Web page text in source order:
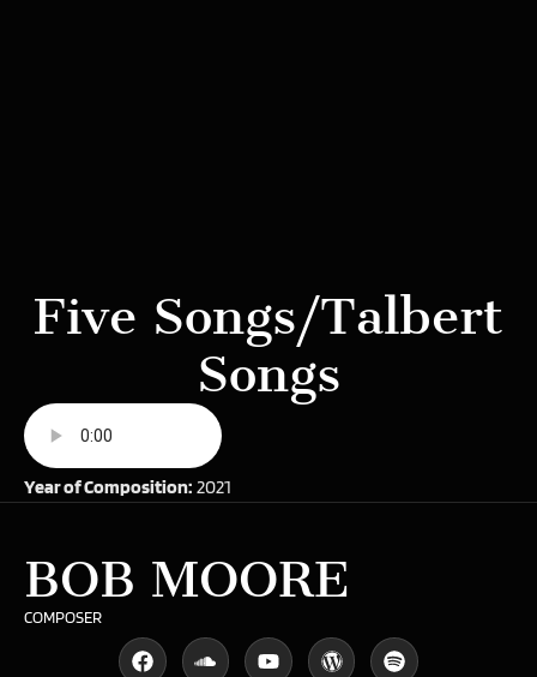
Five Songs/Talbert
Songs
Year of Composition: 2021
BOB MOORE
COMPOSER